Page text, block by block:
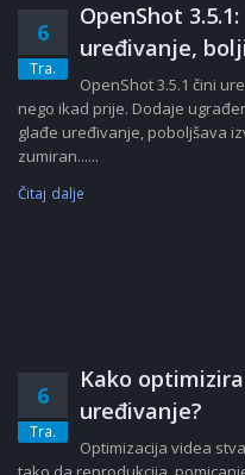
6
Tra.
OpenShot
uređivanje,
OpenShot 3.5.1 čini
nego ikad prije. Dodaje
glađe uređivanje, poboljšava
zumiran......
Čitaj dalje
6
Tra.
Kako
uređivanje?
Optimizacija videa